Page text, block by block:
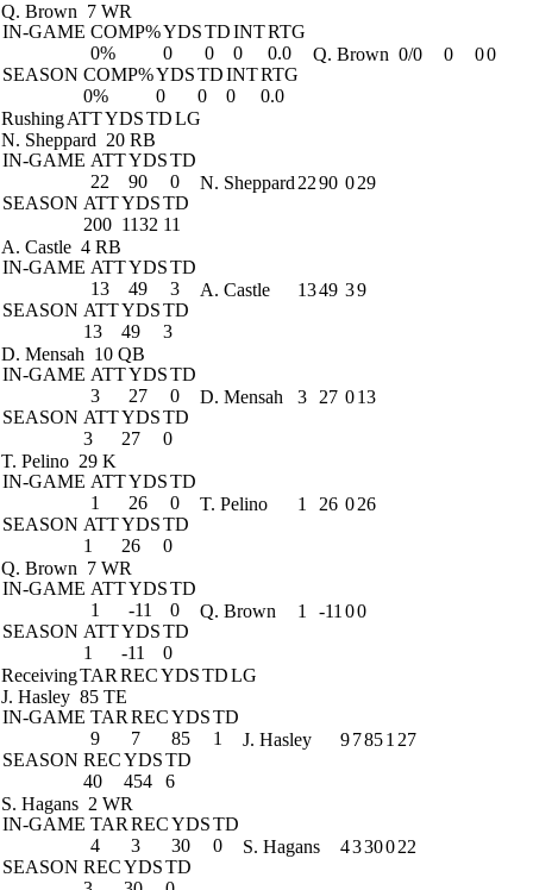
Q. Brown 7 WR
IN-GAME COMP%YDSTDINTRTG
0%
0 0 0
0.0
SEASON COMP%YDSTDINTRTG
0%
0 0 0 0.0
Q. Brown 0/0 0 00
RushingATTYDSTDLG
N. Sheppard 20 RB
IN-GAME ATTYDSTD
22
90
0
SEASON ATTYDSTD
200 1132 11
N. Sheppard 2290 029
A. Castle 4 RB
IN-GAME ATTYDSTD
13
49
3
SEASON ATTYDSTD
13
49 3
A. Castle 1349 39
D. Mensah 10 QB
IN-GAME ATTYDSTD
3
27
0
SEASON ATTYDSTD
3
27 0
D. Mensah 3 27 013
T. Pelino 29 K
IN-GAME ATTYDSTD
1
26
0
SEASON ATTYDSTD
1
26 0
T. Pelino 1 26 026
Q. Brown 7 WR
IN-GAME ATTYDSTD
1
-11
0
SEASON ATTYDSTD
1
-11 0
Q. Brown 1 -11 00
ReceivingTAR RECYDSTDLG
J. Hasley 85 TE
IN-GAME TAR RECYDSTD
9
7 85
1
SEASON RECYDSTD
40
454 6
J. Hasley 97851 27
S. Hagans 2 WR
IN-GAME TAR RECYDSTD
4
3 30
0
SEASON RECYDSTD
S. Hagans 4330022